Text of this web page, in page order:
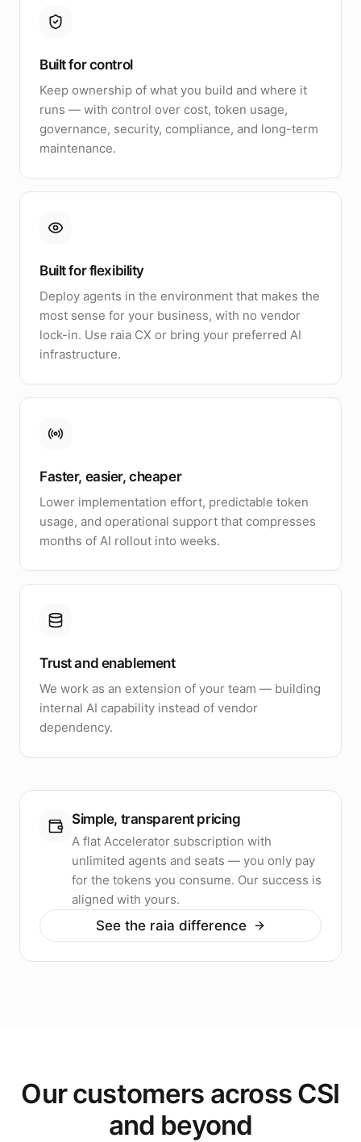
Built for control
Keep ownership of what you build and where it
runs — with control over cost, token usage,
governance, security, compliance, and long-term
maintenance.
Built for flexibility
Deploy agents in the environment that makes the
most sense for your business, with no vendor
lock-in. Use raia CX or bring your preferred AI
infrastructure.
Faster, easier, cheaper
Lower implementation effort, predictable token
usage, and operational support that compresses
months of AI rollout into weeks.
Trust and enablement
We work as an extension of your team — building
internal AI capability instead of vendor
dependency.
Simple, transparent pricing
A flat Accelerator subscription with
unlimited agents and seats — you only pay
for the tokens you consume. Our success is
aligned with yours.
See the raia difference
Our customers across CSI
and beyond